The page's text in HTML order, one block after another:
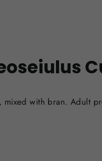
mixed with bran. Adult